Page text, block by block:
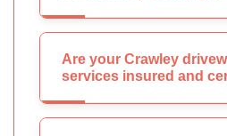
Are your Crawley
services insured and